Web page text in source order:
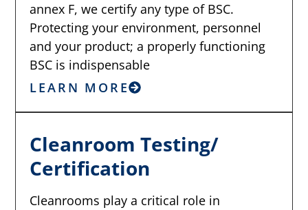
annex F, we certify any type of BSC.
Protecting your environment, personnel
and your product; a properly functioning
BSC is indispensable
LEARN MORE
Cleanroom Testing/
Certification
Cleanrooms play a critical role in